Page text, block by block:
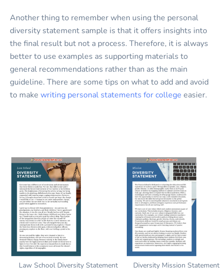
Another thing to remember when using the personal
diversity statement sample is that it offers insights into
the final result but not a process. Therefore, it is always
better to use examples as supporting materials to
general recommendations rather than as the main
guideline. There are some tips on what to add and avoid
to make writing personal statements for college easier.
Law School Diversity Statement Diversity Mission Statement